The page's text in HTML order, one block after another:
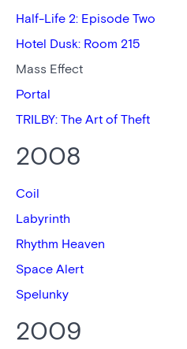
Half-Life 2: Episode Two
Hotel Dusk: Room 215
Mass Effect
Portal
TRILBY: The Art of Theft
2008
Coil
Labyrinth
Rhythm Heaven
Space Alert
Spelunky
2009